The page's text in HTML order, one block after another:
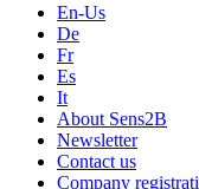
En-Us
De
Fr
Es
It
About Sens2B
Newsletter
Contact us
Company